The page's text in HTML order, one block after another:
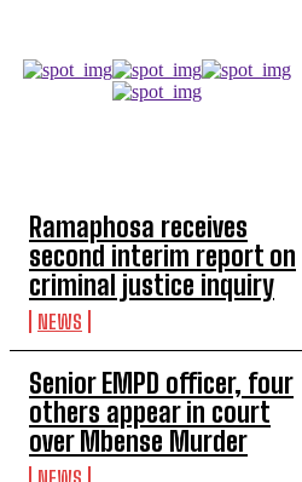
Ramaphosa receives
second interim report on
criminal justice inquiry
NEWS
Senior EMPD officer, four
others appear in court
over Mbense Murder